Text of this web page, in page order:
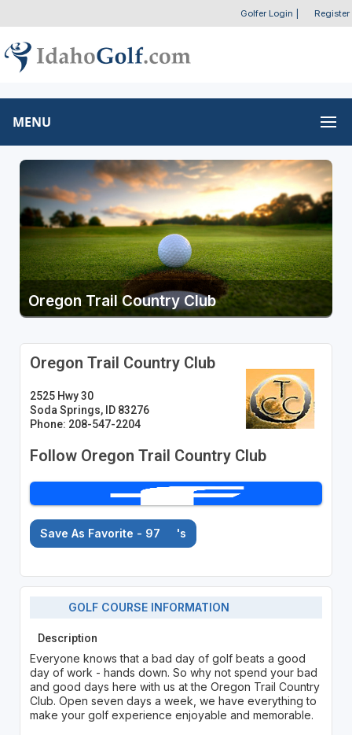
Golfer Login Register
MENU
Oregon Trail Country Club
Oregon Trail Country Club
2525 Hwy 30
Soda Springs, ID 83276
Phone: 208-547-2204
Follow Oregon Trail Country Club
Save As Favorite - 97 's
GOLF COURSE INFORMATION
Description
Everyone knows that a bad day of golf beats a good
day of work - hands down. So why not spend your bad
and good days here with us at the Oregon Trail Country
Club. Open seven days a week, we have everything to
make your golf experience enjoyable and memorable.